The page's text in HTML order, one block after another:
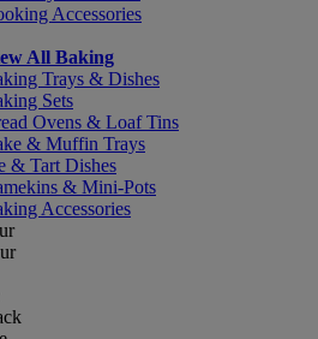
Accessories
All Baking
Trays & Dishes
Sets
Ovens & Loaf Tins
& Muffin Trays
& Tart Dishes
& Mini-Pots
Accessories